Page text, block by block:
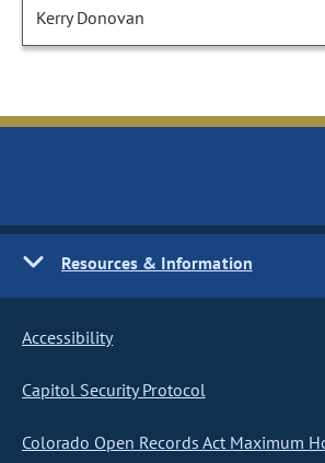
Kerry Donovan
Resources & Information
Accessibility
Capitol Security Protocol
Colorado Open Records Act Maximum